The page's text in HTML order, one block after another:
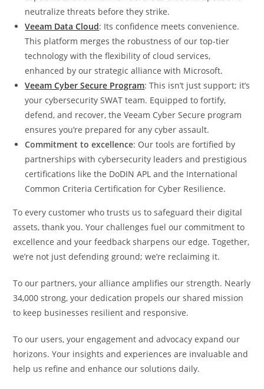
neutralize threats before they strike.
Veeam Data Cloud: Its confidence meets convenience.
This platform merges the robustness of our top-tier
technology with the flexibility of cloud services,
enhanced by our strategic alliance with Microsoft.
Veeam Cyber Secure Program: This isn’t just support; it’s
your cybersecurity SWAT team. Equipped to fortify,
defend, and recover, the Veeam Cyber Secure program
ensures you’re prepared for any cyber assault.
Commitment to excellence: Our tools are fortified by
partnerships with cybersecurity leaders and prestigious
certifications like the DoDIN APL and the International
Common Criteria Certification for Cyber Resilience.
To every customer who trusts us to safeguard their digital
assets, thank you. Your challenges fuel our commitment to
excellence and your feedback sharpens our edge. Together,
we’re not just defending ground; we’re reclaiming it.
To our partners, your alliance amplifies our strength. Nearly
34,000 strong, your dedication propels our shared mission
to keep businesses resilient and responsive.
To our users, your engagement and advocacy expand our
horizons. Your insights and experiences are invaluable and
help us refine and enhance our solutions daily.